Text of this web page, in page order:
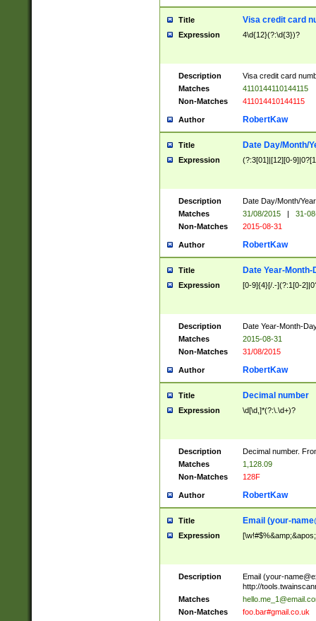
Title Visa credit card
Expression 4\d{12}(?:\d{3})?
Description
Visa credit card
Matches
4110144110144115
Non-Matches
411014410144115
Author RobertKaw
Title Date Day/Month/
Expression (?:3[01]|[12][0-
Description
Date Day/Month/
Matches
31/08/2015 |
31-
Non-Matches
2015-08-31
Author RobertKaw
Title Date Year-Month-
Expression [0-9]{4}[/.-](?:1[0-
Description
Date Year-Month-
Matches
2015-08-31
Non-Matches
31/08/2015
Author RobertKaw
Title Decimal number
Expression \d[\d,]*(?:\.\d+)?
Description
Decimal number.
Matches
1,128.09
Non-Matches
128F
Author RobertKaw
Title Email (your-
Expression
Description Email (your-
http://
Matches
Non-Matches
foo.bar#gmail.co.uk